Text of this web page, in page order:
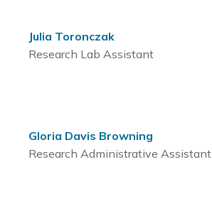
Julia Toronczak
Research Lab Assistant
Gloria Davis Browning
Research Administrative Assistant